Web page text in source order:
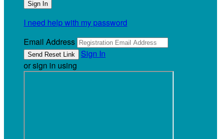
I need help with my password
Email Address
Sign In
or sign in using